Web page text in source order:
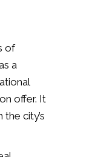
of
a
offer. It
city’s